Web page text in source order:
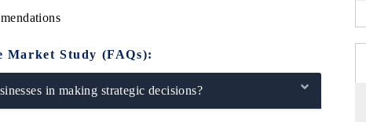
Market Study (FAQs):
in making strategic decisions?